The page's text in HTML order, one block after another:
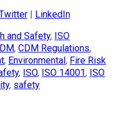
| LinkedIn
and Safety, ISO
,CDM Regulations,
, Environmental, Fire Risk
, ISO, ISO 14001, ISO
, safety